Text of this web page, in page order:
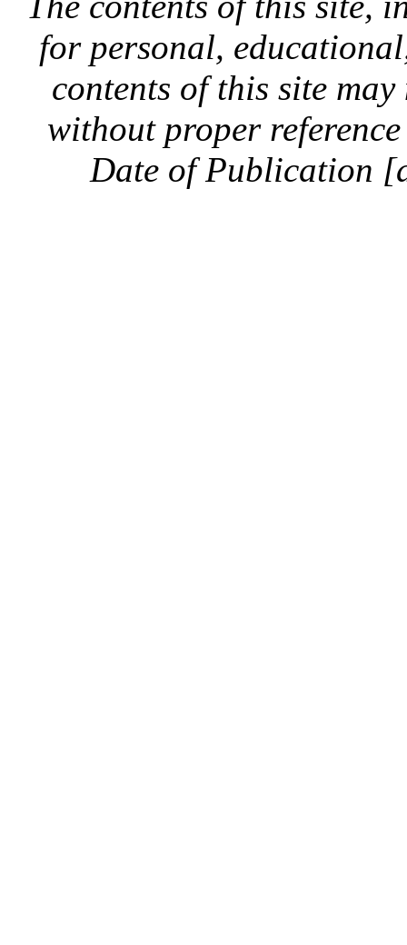
for personal,
contents of this site
without proper
Date of Publication